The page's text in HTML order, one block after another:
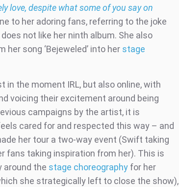
love, despite what some of you say on
to her adoring fans, referring to the joke
not like her ninth album. She also
her song ‘Bejeweled’ into her stage
the moment IRL, but also online, with
voicing their excitement around being
campaigns by the artist, it is
cared for and respected this way – and
her tour a two-way event (Swift taking
fans taking inspiration from her). This is
around the stage choreography for her
she strategically left to close the show),